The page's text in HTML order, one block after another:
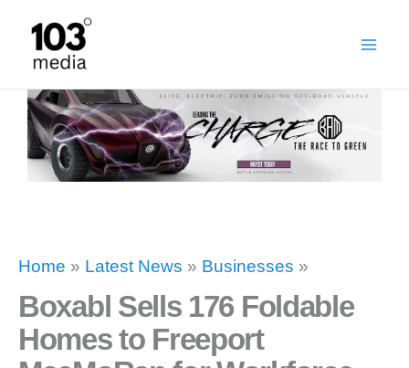
content
Home » Latest News » Businesses »
Boxabl Sells 176 Foldable
Homes to Freeport